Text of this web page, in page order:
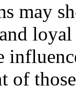
may
of